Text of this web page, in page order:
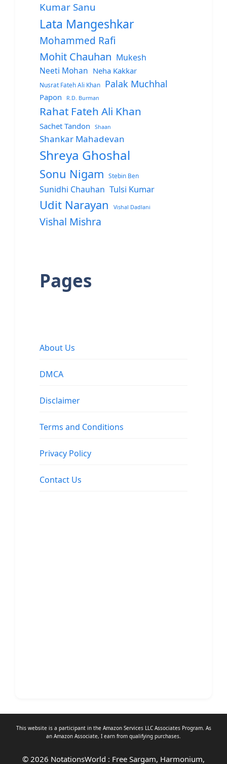
Kumar Sanu
Lata Mangeshkar
Mohammed Rafi
Mohit Chauhan Mukesh
Neeti Mohan Neha Kakkar
Nusrat Fateh Ali Khan Palak Muchhal
Papon R.D. Burman
Rahat Fateh Ali Khan
Sachet Tandon Shaan
Shankar Mahadevan
Shreya Ghoshal
Sonu Nigam Stebin Ben
Sunidhi Chauhan Tulsi Kumar
Udit Narayan Vishal Dadlani
Vishal Mishra
Pages
About Us
DMCA
Disclaimer
Terms and Conditions
Privacy Policy
Contact Us
This website is a participant in the Amazon Services LLC Associates Program. As
an Amazon Associate, I earn from qualifying purchases.
© 2026 NotationsWorld : Free Sargam, Harmonium,